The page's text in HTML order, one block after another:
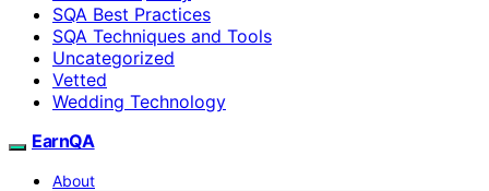
SQA Best Practices
SQA Techniques and Tools
Uncategorized
Vetted
Wedding Technology
EarnQA
About